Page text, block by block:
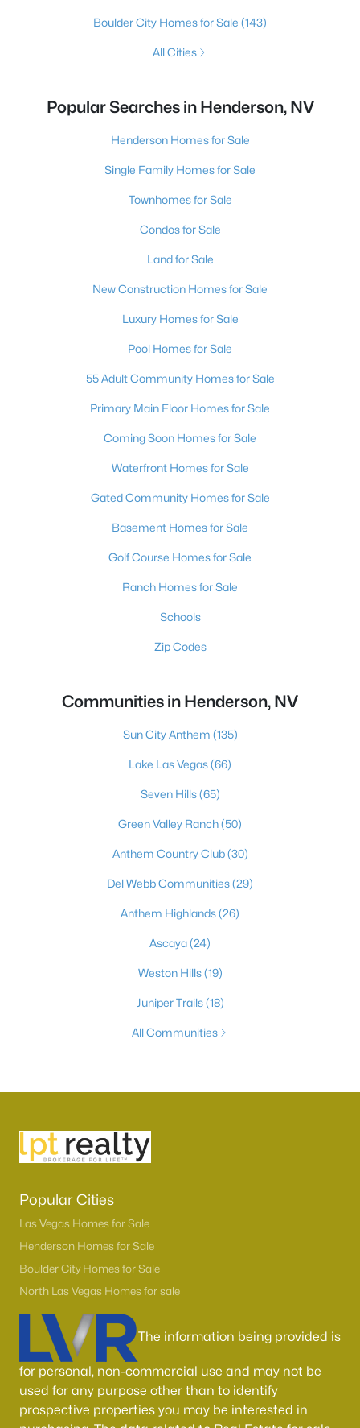
Boulder City Homes for Sale (143)
All Cities
Popular Searches in Henderson, NV
Henderson Homes for Sale
Single Family Homes for Sale
Townhomes for Sale
Condos for Sale
Land for Sale
New Construction Homes for Sale
Luxury Homes for Sale
Pool Homes for Sale
55 Adult Community Homes for Sale
Primary Main Floor Homes for Sale
Coming Soon Homes for Sale
Waterfront Homes for Sale
Gated Community Homes for Sale
Basement Homes for Sale
Golf Course Homes for Sale
Ranch Homes for Sale
Schools
Zip Codes
Communities in Henderson, NV
Sun City Anthem (135)
Lake Las Vegas(66)
Seven Hills(65)
Green Valley Ranch(50)
Anthem Country Club(30)
Del Webb Communities(29)
Anthem Highlands(26)
Ascaya(24)
Weston Hills(19)
Juniper Trails(18)
All Communities
Popular Cities
Las Vegas Homes for Sale
Henderson Homes for Sale
Boulder City Homes for Sale
North Las Vegas Homes for sale
The information being provided is
for personal, non-commercial use and may not be
used for any purpose other than to identify
prospective properties you may be interested in